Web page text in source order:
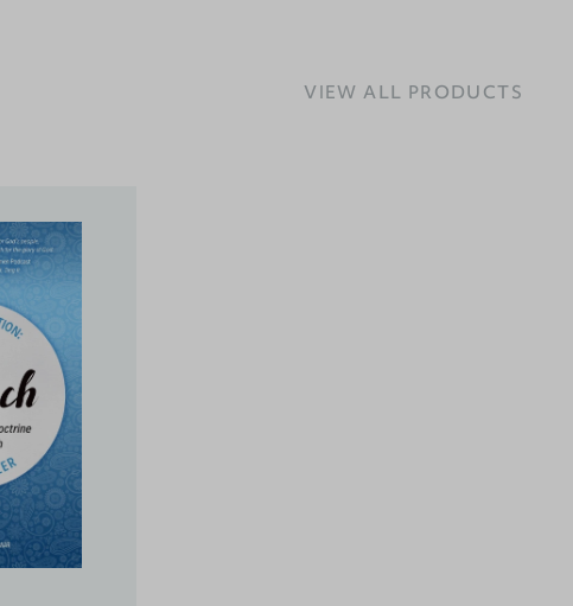
VIEW ALL PRODUCTS